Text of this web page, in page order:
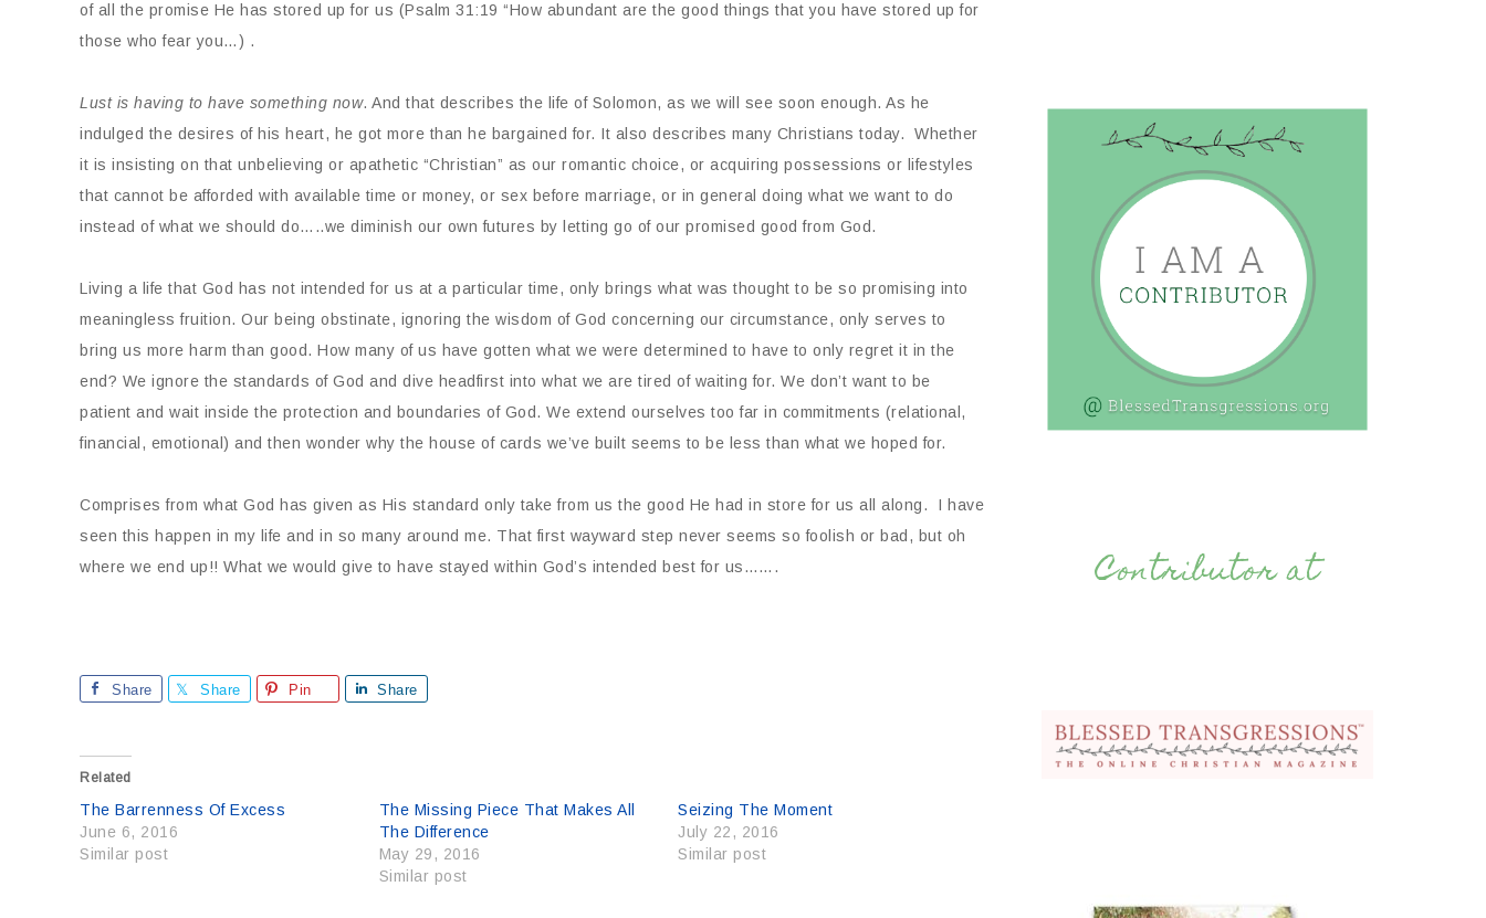
of all the promise He has stored up for us (Psalm 31:19 “How abundant are the good things that you have stored up for
those who fear you…) .
Lust is having to have something now. And that describes the life of Solomon, as we will see soon enough. As he
indulged the desires of his heart, he got more than he bargained for. It also describes many Christians today. Whether
it is insisting on that unbelieving or apathetic “Christian” as our romantic choice, or acquiring possessions or lifestyles
that cannot be afforded with available time or money, or sex before marriage, or in general doing what we want to do
instead of what we should do…..we diminish our own futures by letting go of our promised good from God.
Living a life that God has not intended for us at a particular time, only brings what was thought to be so promising into
meaningless fruition. Our being obstinate, ignoring the wisdom of God concerning our circumstance, only serves to
bring us more harm than good. How many of us have gotten what we were determined to have to only regret it in the
end? We ignore the standards of God and dive headfirst into what we are tired of waiting for. We don’t want to be
patient and wait inside the protection and boundaries of God. We extend ourselves too far in commitments (relational,
financial, emotional) and then wonder why the house of cards we’ve built seems to be less than what we hoped for.
Comprises from what God has given as His standard only take from us the good He had in store for us all along. I have
seen this happen in my life and in so many around me. That first wayward step never seems so foolish or bad, but oh
where we end up!! What we would give to have stayed within God’s intended best for us…….
Share Share Pin Share
Related
The Barrenness Of Excess
June 6, 2016
Similar post
The Missing Piece That Makes All
The Difference
May 29, 2016
Similar post
Seizing The Moment
July 22, 2016
Similar post
Contributor at